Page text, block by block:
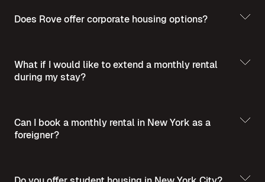
For more insights into short-term furnished
these informative blog posts:
Does Rove offer corporate housing options?
For more insights into corporate housing,
What if I would like to extend a monthly rental
during my stay?
Can I book a monthly rental in New York as a
foreigner?